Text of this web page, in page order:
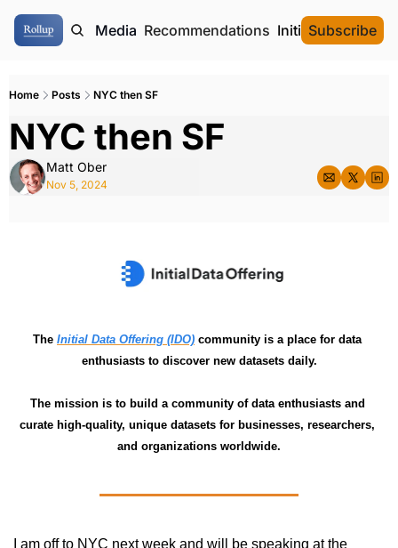
Authors Media Recommendations Initial Data
Subscribe
Home Posts NYC then SF
NYC then SF
Matt Ober
Nov 5, 2024
The Initial Data Offering (IDO) community is a place for data
enthusiasts to discover new datasets daily.
The mission is to build a community of data enthusiasts and
curate high-quality, unique datasets for businesses, researchers,
and organizations worldwide.